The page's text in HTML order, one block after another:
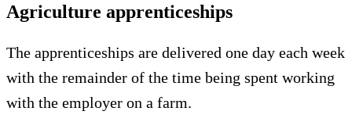
Agriculture apprenticeships
The apprenticeships are delivered one day each week
with the remainder of the time being spent working
with the employer on a farm.